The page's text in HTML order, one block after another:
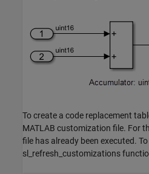
To create a code replacement
MATLAB customization file. For
file has already been executed.
sl_refresh_customizations